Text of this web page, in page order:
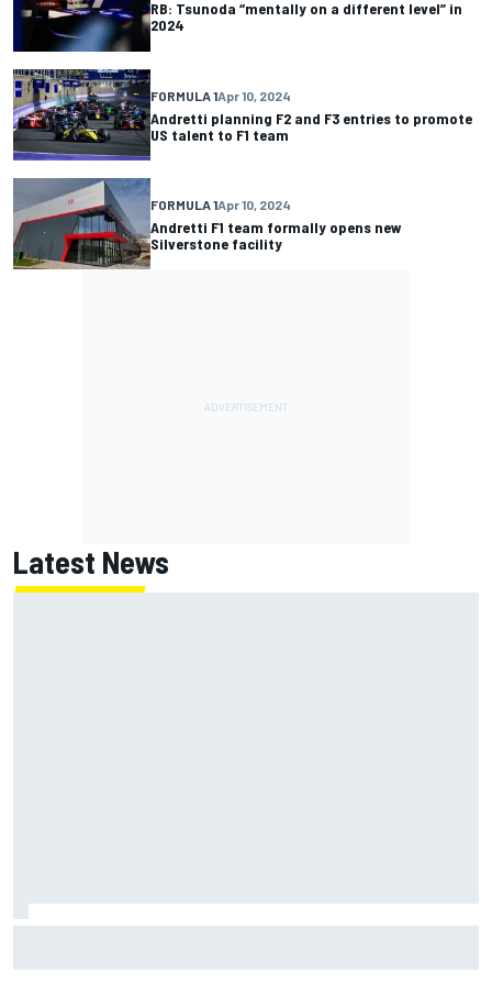
RB: Tsunoda “mentally on a different level” in
2024
FORMULA 1Apr 10, 2024
Andretti planning F2 and F3 entries to promote
US talent to F1 team
FORMULA 1Apr 10, 2024
Andretti F1 team formally opens new
Silverstone facility
Latest News